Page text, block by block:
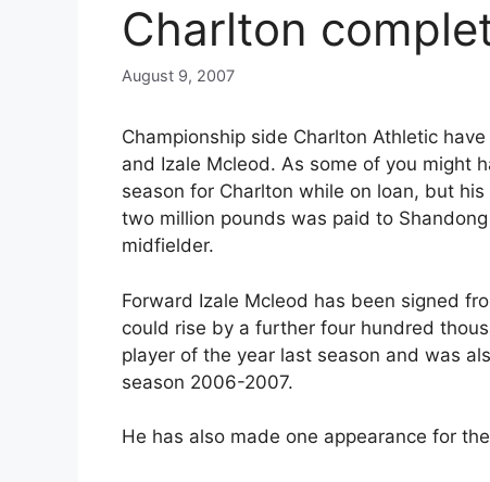
Charlton
August 9, 2007
Championship side Charlton Athletic
and Izale Mcleod. As some of you might
season for Charlton while on loan, but
two million pounds was paid to
midfielder.
Forward Izale Mcleod has been signed
could rise by a further four hundred
player of the year last season and was
season 2006-2007.
He has also made one appearance for